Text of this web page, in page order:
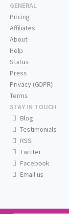
GENERAL
Pricing
Affiliates
About
Help
Status
Press
Privacy (GDPR)
Terms
STAY IN TOUCH
Blog
Testimonials
RSS
Twitter
Facebook
Email us